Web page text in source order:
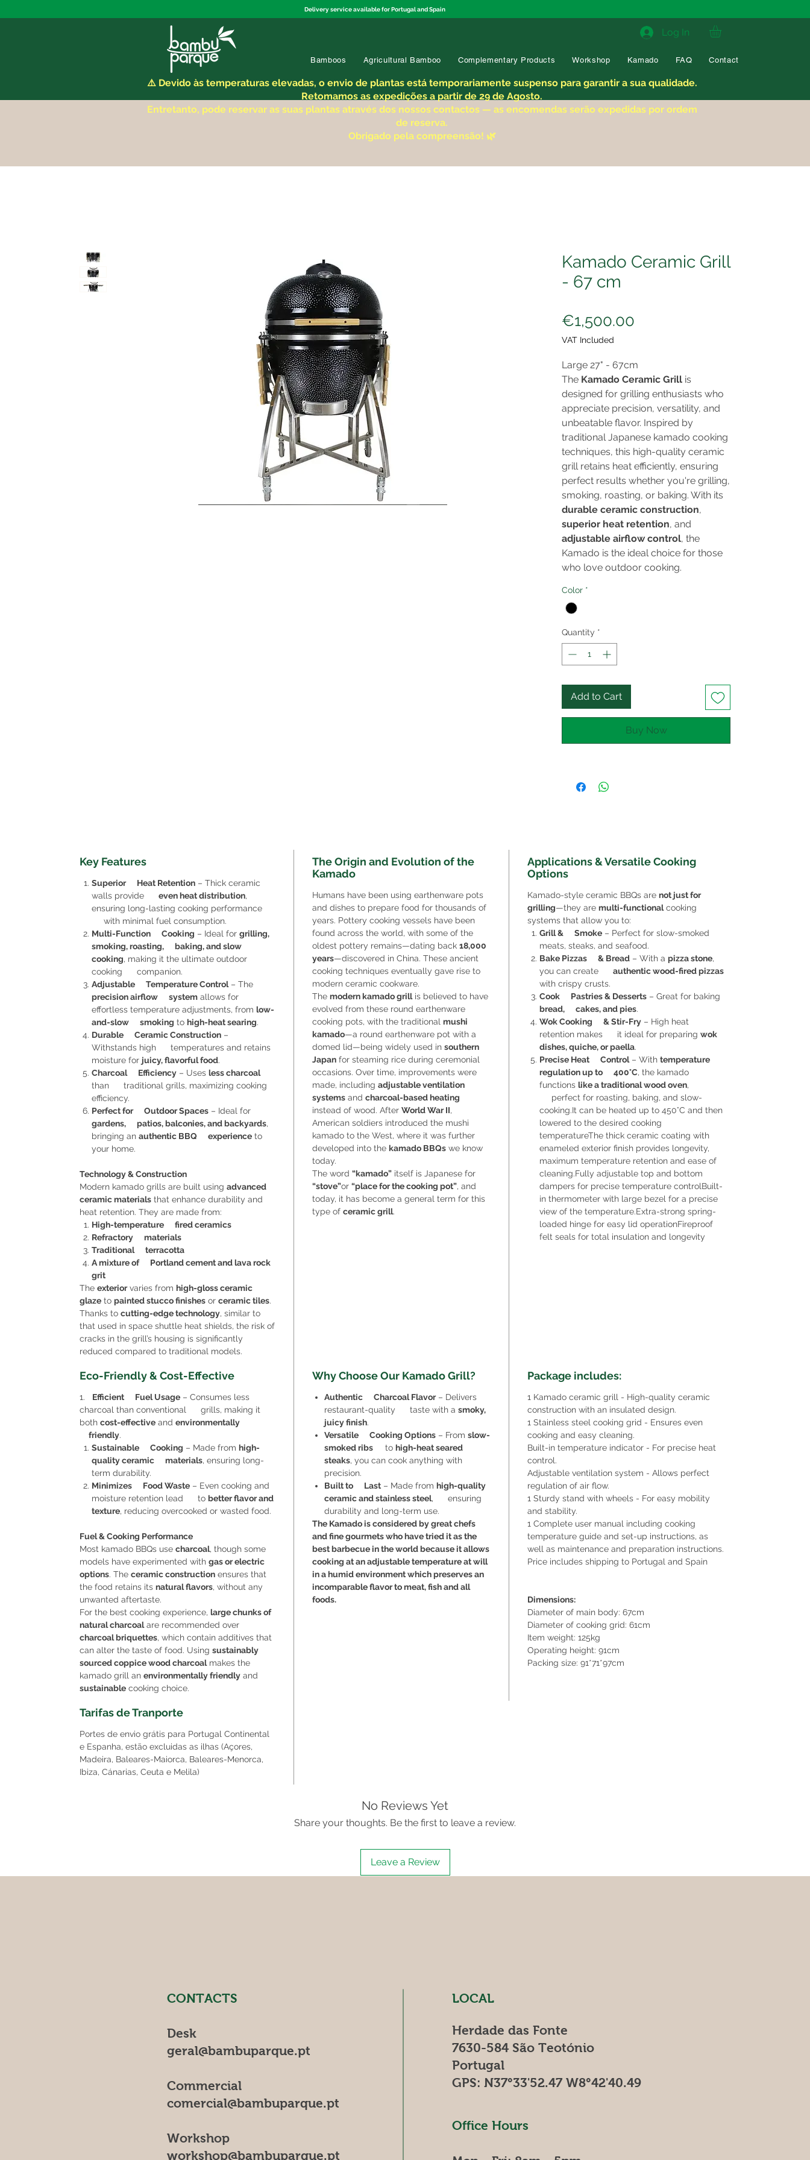
Log In
Bamboos Agricultural Bamboo Complementary Products Workshop Kamado FAQ Contact
Delivery service available for Portugal and Spain
⚠️ Devido às temperaturas elevadas, o envio de plantas está temporariamente suspenso para garantir a sua qualidade.
Retomamos as expedições a partir de 29 de Agosto.
Entretanto, pode reservar as suas plantas através dos nossos contactos — as encomendas serão expedidas por ordem
de reserva.
Obrigado pela compreensão! 🌿
Kamado Ceramic Grill
- 67 cm
€1,500.00
VAT Included
Large 27" - 67cm
The Kamado Ceramic Grill is
designed for grilling enthusiasts who
appreciate precision, versatility, and
unbeatable flavor. Inspired by
traditional Japanese kamado cooking
techniques, this high-quality ceramic
grill retains heat efficiently, ensuring
perfect results whether you're grilling,
smoking, roasting, or baking. With its
durable ceramic construction,
superior heat retention, and
adjustable airflow control, the
Kamado is the ideal choice for those
who love outdoor cooking.
Color *
Quantity *
Add to Cart
Buy Now
Key Features
Superior Heat Retention – Thick ceramic
walls provide even heat distribution,
ensuring long-lasting cooking performance
with minimal fuel consumption.
Multi-Function Cooking – Ideal for grilling,
smoking, roasting, baking, and slow
cooking, making it the ultimate outdoor
cooking companion.
Adjustable Temperature Control– The
precision airflow system allows for
effortless temperature adjustments, from low-
and-slow smoking to high-heat searing.
Durable Ceramic Construction –
Withstands high temperatures and retains
moisture for juicy, flavorful food.
Charcoal Efficiency – Uses less charcoal
than traditional grills, maximizing cooking
efficiency.
Perfect for Outdoor Spaces – Ideal for
gardens, patios, balconies, and backyards,
bringing an authentic BBQ experience to
your home.
Technology & Construction
Modern kamado grills are built using advanced
ceramic materials that enhance durability and
heat retention. They are made from:
High-temperature fired ceramics
Refractory materials
Traditional terracotta
A mixture of Portland cement and lava rock
grit
The exteriorvaries from high-gloss ceramic
glaze to painted stucco finishes or ceramic tiles.
Thanks to cutting-edge technology, similar to
that used in space shuttle heat shields, the risk of
cracks in the grill’s housing is significantly
reduced compared to traditional models.
The Origin and Evolution of the
Kamado
Humans have been using earthenware pots
and dishes to prepare food for thousands of
years. Pottery cooking vessels have been
found across the world, with some of the
oldest pottery remains—dating back18,000
years—discovered in China. These ancient
cooking techniques eventually gave rise to
modern ceramic cookware.
Themodern kamado grillis believed to have
evolved from these round earthenware
cooking pots, with the traditionalmushi
kamado—a round earthenware pot with a
domed lid—being widely used insouthern
Japan for steaming rice during ceremonial
occasions. Over time, improvements were
made, includingadjustable ventilation
systems andcharcoal-based heating
instead of wood. AfterWorld War II,
American soldiers introduced the mushi
kamado to the West, where it was further
developed into thekamado BBQs we know
today.
The word“kamado” itself is Japanese for
“stove”or“place for the cooking pot”, and
today, it has become a general term for this
type ofceramic grill.
Applications & Versatile Cooking
Options
Kamado-style ceramic BBQs are not just for
grilling—they are multi-functionalcooking
systems that allow you to:
Grill & Smoke– Perfect for slow-smoked
meats, steaks, and seafood.
Bake Pizzas & Bread– With a pizza stone,
you can create authentic wood-fired pizzas
with crispy crusts.
Cook Pastries & Desserts– Great for baking
bread, cakes, and pies.
Wok Cooking & Stir-Fry– High heat
retention makes it ideal for preparing wok
dishes, quiche, or paella.
Precise Heat Control– With temperature
regulation up to 400°C, the kamado
functions like a traditional wood oven,
perfect for roasting, baking, and slow-
cooking.It can be heated up to 450°C and then
lowered to the desired cooking
temperatureThe thick ceramic coating with
enameled exterior finish provides longevity,
maximum temperature retention and ease of
cleaning.Fully adjustable top and bottom
dampers for precise temperature controlBuilt-
in thermometer with large bezel for a precise
view of the temperature.Extra-strong spring-
loaded hinge for easy lid operationFireproof
felt seals for total insulation and longevity
Eco-Friendly & Cost-Effective
1. Efficient Fuel Usage – Consumes less
charcoal than conventional grills, making it
both cost-effective and environmentally
friendly.
Sustainable Cooking – Made from high-
quality ceramic materials, ensuring long-
term durability.
Minimizes Food Waste – Even cooking and
moisture retention lead to better flavor and
texture, reducing overcooked or wasted food.
Fuel & Cooking Performance
Most kamado BBQs use charcoal, though some
models have experimented with gas or electric
options. The ceramic construction ensures that
the food retains its natural flavors, without any
unwanted aftertaste.
For the best cooking experience, large chunks of
natural charcoalare recommended over
charcoal briquettes, which contain additives that
can alter the taste of food. Using sustainably
sourced coppice wood charcoalmakes the
kamado grill an environmentally friendly and
sustainable cooking choice.
Why Choose Our Kamado Grill?
Authentic Charcoal Flavor– Delivers
restaurant-quality taste with asmoky,
juicy finish.
Versatile Cooking Options – Fromslow-
smoked ribs tohigh-heat seared
steaks, you can cook anything with
precision.
Built to Last – Made fromhigh-quality
ceramic and stainless steel, ensuring
durability and long-term use.
The Kamado is considered by great chefs
and fine gourmets who have tried it as the
best barbecue in the world because it allows
cooking at an adjustable temperature at will
in a humid environment which preserves an
incomparable flavor to meat, fish and all
foods.
Package includes:
1 Kamado ceramic grill - High-quality ceramic
construction with an insulated design.
1 Stainless steel cooking grid - Ensures even
cooking and easy cleaning.
Built-in temperature indicator - For precise heat
control.
Adjustable ventilation system - Allows perfect
regulation of air flow.
1 Sturdy stand with wheels - For easy mobility
and stability.
1 Complete user manual including cooking
temperature guide and set-up instructions, as
well as maintenance and preparation instructions.
Price includes shipping to Portugal and Spain
Dimensions:
Diameter of main body: 67cm
Diameter of cooking grid: 61cm
Item weight: 125kg
Operating height: 91cm
Packing size: 91*71*97cm
Tarifas de Tranporte
Portes de envio grátis para Portugal Continental
e Espanha, estão excluidas as ilhas (Açores,
Madeira, Baleares-Maiorca, Baleares-Menorca,
Ibiza, Cánarias, Ceuta e Melila)
No Reviews Yet
Share your thoughts. Be the first to leave a review.
Leave a Review
CONTACTS
Desk
geral@bambuparque.pt
Commercial
comercial@bambuparque.pt
Workshop
workshop@bambuparque.pt
LOCAL
Office Hours
Herdade das Fonte
7630-584 São Teotónio
Portugal
GPS: N37°33'52.47 W8°42'40.49